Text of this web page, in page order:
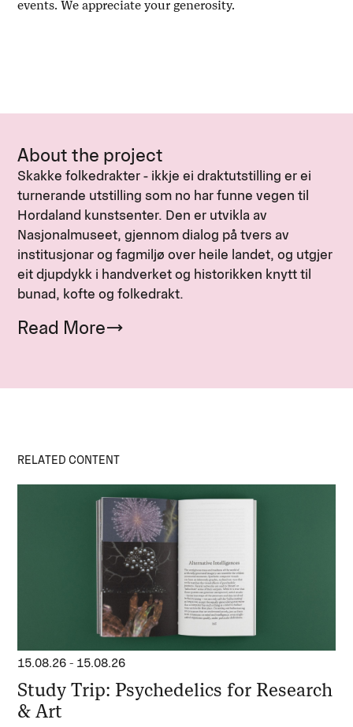
events. We appreciate your generosity.
About the project
Skakke folkedrakter - ikkje ei draktutstilling er ei
turnerande utstilling som no har funne vegen til
Hordaland kunstsenter. Den er utvikla av
Nasjonalmuseet, gjennom dialog på tvers av
institusjonar og fagmiljø over heile landet, og utgjer
eit djupdykk i handverket og historikken knytt til
bunad, kofte og folkedrakt.
Read More→
RELATED CONTENT
15.08.26 - 15.08.26
Study Trip: Psychedelics for Research
& Art